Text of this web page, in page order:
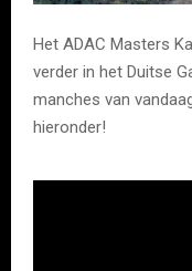
Het ADAC Masters
verder in het Duitse
manches van
hieronder!